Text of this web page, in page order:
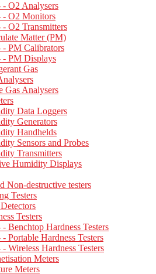
- O2 Analysers
- O2 Monitors
- O2 Transmitters
Matter (PM)
- PM Calibrators
- PM Displays
Gas
Gas Analysers
Data Loggers
Generators
Handhelds
Sensors and Probes
Transmitters
Humidity Displays
Non-destructive testers
Testers
Testers
- Benchtop Hardness Testers
- Portable Hardness Testers
- Wireless Hardness Testers
Meters
Meters